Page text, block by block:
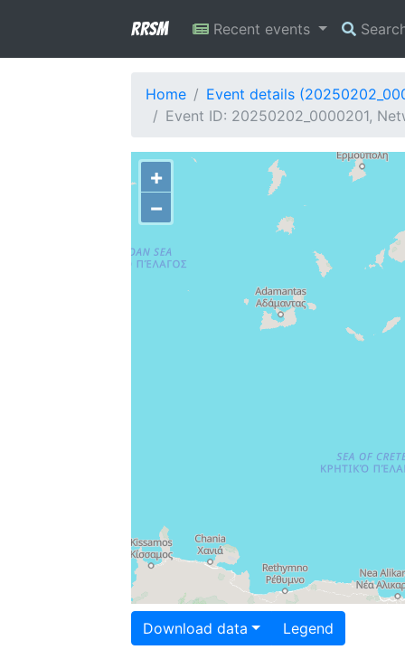
RRSM Recent events
Home
Event details
Event ID: 20250202_0000201,
+
−
Download data Legend